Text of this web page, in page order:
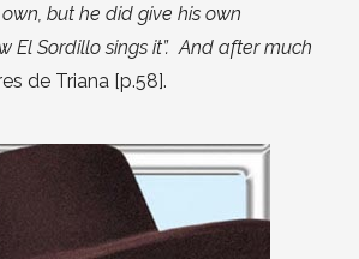
but he did give his own
El Sordillo sings it”. And after much
de Triana [p.58].